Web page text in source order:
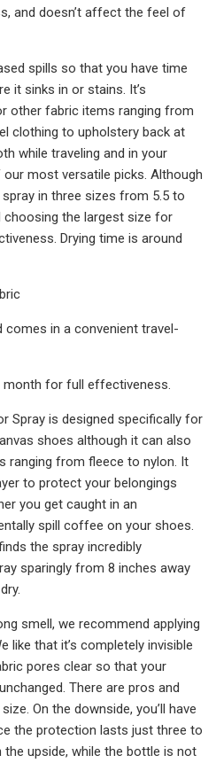
and doesn’t affect the feel of
spills so that you have time
it sinks in or stains. It’s
other fabric items ranging from
clothing to upholstery back at
while traveling and in your
most versatile picks. Although
in three sizes from 5.5 to
choosing the largest size for
Drying time is around
comes in a convenient travel-
month for full effectiveness.
Spray is designed specifically for
shoes although it can also
ranging from fleece to nylon. It
to protect your belongings
you get caught in an
spill coffee on your shoes.
the spray incredibly
sparingly from 8 inches away
smell, we recommend applying
like that it’s completely invisible
pores clear so that your
There are pros and
On the downside, you’ll have
the protection lasts just three to
upside, while the bottle is not